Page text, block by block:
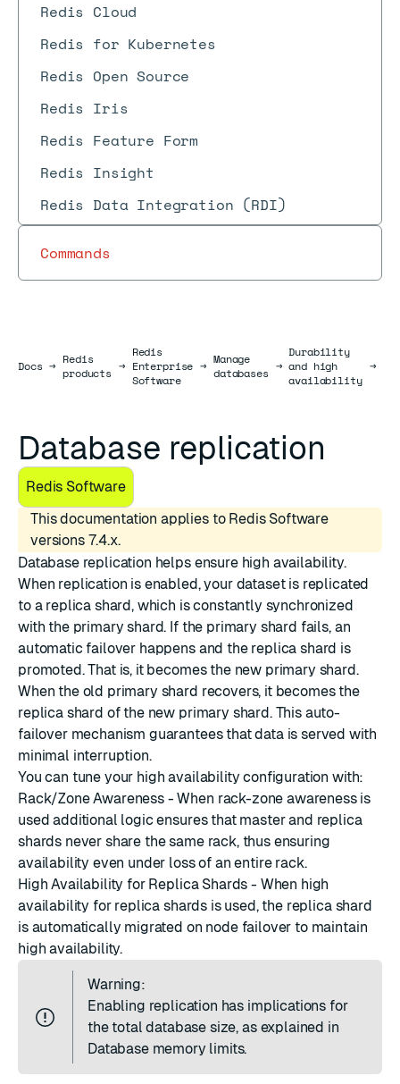
Redis Cloud
Redis for Kubernetes
Redis Open Source
Redis Iris
Redis Feature Form
Redis Insight
Redis Data Integration (RDI)
Commands
DocsDocs
→ Redis
products →
Redis
Enterprise
Software
→ Manage
databases →
Durability
and high
availability
→
Database replication
Redis Software
This documentation applies to Redis Software
versions 7.4.x.
Database replication helps ensure high availability.
When replication is enabled, your dataset is replicated
to a replica shard, which is constantly synchronized
with the primary shard. If the primary shard fails, an
automatic failover happens and the replica shard is
promoted. That is, it becomes the new primary shard.
When the old primary shard recovers, it becomes the
replica shard of the new primary shard. This auto-
failover mechanism guarantees that data is served with
minimal interruption.
You can tune your high availability configuration with:
Rack/Zone Awareness- When rack-zone awareness is
used additional logic ensures that master and replica
shards never share the same rack, thus ensuring
availability even under loss of an entire rack.
High Availability for Replica Shards - When high
availability for replica shards is used, the replica shard
is automatically migrated on node failover to maintain
high availability.
Warning:
Enabling replication has implications for
the total database size, as explained in
Database memory limits.